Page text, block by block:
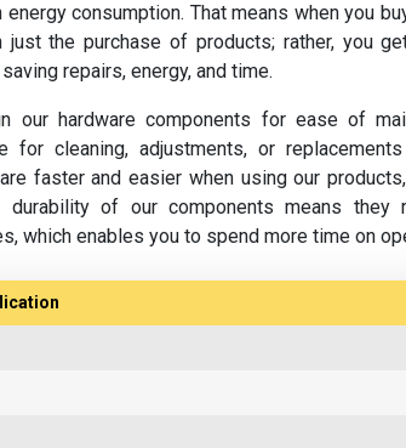
energy consumption. That means when you
just the purchase of products; rather, you
repairs, energy, and time.
our hardware components for ease of
for cleaning, adjustments, or
faster and easier when using our
durability of our components means they
which enables you to spend more time on